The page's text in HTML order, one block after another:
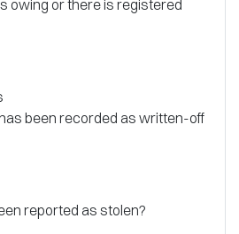
owing or there is registered
been recorded as written-off
reported as stolen?